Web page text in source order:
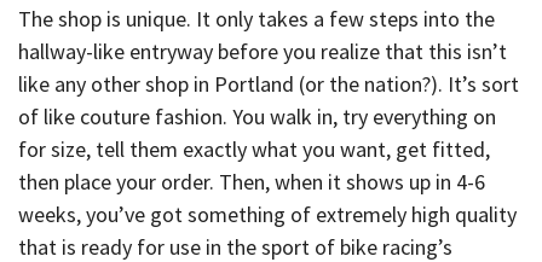
The shop is unique. It only takes a few steps into the
hallway-like entryway before you realize that this isn’t
like any other shop in Portland (or the nation?). It’s sort
of like couture fashion. You walk in, try everything on
for size, tell them exactly what you want, get fitted,
then place your order. Then, when it shows up in 4-6
weeks, you’ve got something of extremely high quality
that is ready for use in the sport of bike racing’s